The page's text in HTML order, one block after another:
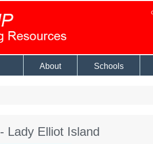
About Schools
Lady Elliot Island